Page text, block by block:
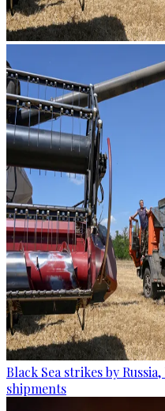
Black Sea strikes by
shipments